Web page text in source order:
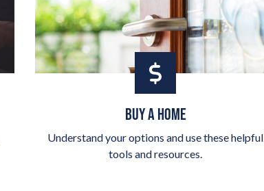
BUY A HOME
Understand your options and use these helpful
tools and resources.